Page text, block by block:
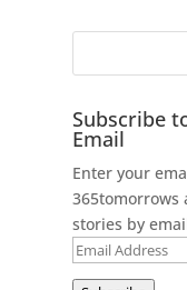
Subscribe
Email
Enter your
365tomorrows
stories by
Email